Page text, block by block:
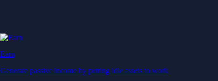
Earn
Generate passive income by putting idle assets to work